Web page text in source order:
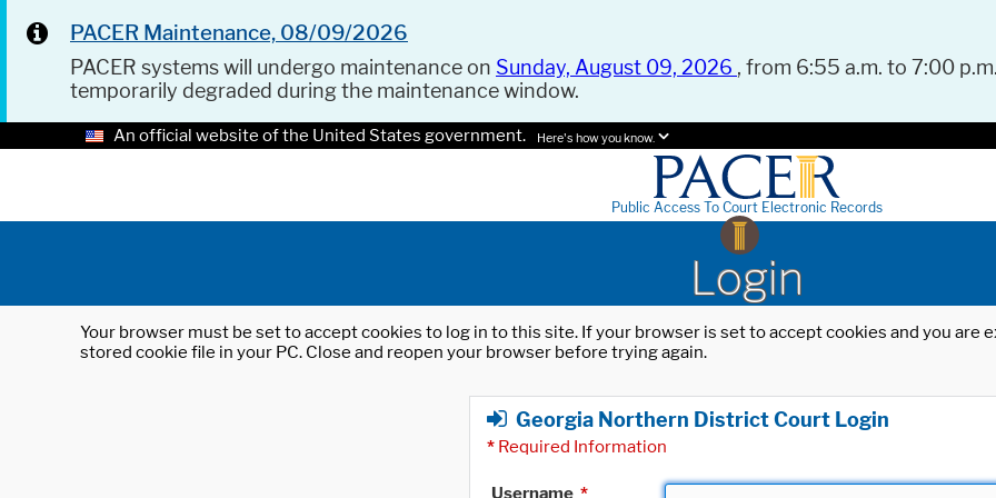
PACER Maintenance, 08/09/2026
PACER systems will undergo maintenance on Sunday, August 09, 2026 , from 6:55 a.m. to 7:00
temporarily degraded during the maintenance window.
An official website of the United States government. Here's how you know.
Public Access To Court Electronic Records
Login
Your browser must be set to accept cookies to log in to this site. If your browser is set to accept cookies and you
stored cookie file in your PC. Close and reopen your browser before trying again.
Georgia Northern District Court Login
* Required Information
Username *